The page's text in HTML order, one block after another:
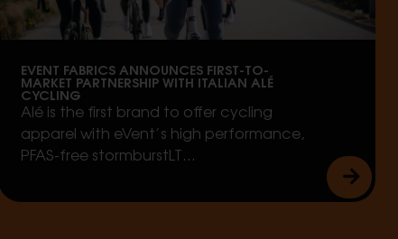
EVENT FABRICS ANNOUNCES FIRST-TO-
MARKET PARTNERSHIP WITH ITALIAN ALÉ
CYCLING
Alé is the first brand to offer cycling
apparel with eVent’s high performance,
PFAS-free stormburstLT…